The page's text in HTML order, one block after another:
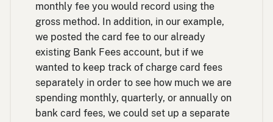
monthly fee you would record using the
gross method. In addition, in our example,
we posted the card fee to our already
existing Bank Fees account, but if we
wanted to keep track of charge card fees
separately in order to see how much we are
spending monthly, quarterly, or annually on
bank card fees, we could set up a separate